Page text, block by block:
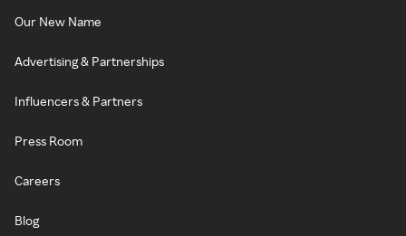
Our New Name
Advertising & Partnerships
Influencers & Partners
Press Room
Careers
Blog